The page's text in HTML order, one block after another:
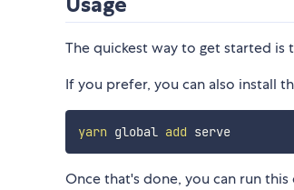
The quickest way to get started is
If you prefer, you can also install
yarn global add serve
Once that's done, you can run